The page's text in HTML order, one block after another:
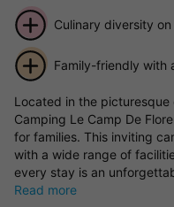
Culinary diversity
Family-friendly with
Located in the
Camping Le Camp De
for families. This inviting
with a wide range of
every stay is an
Read more